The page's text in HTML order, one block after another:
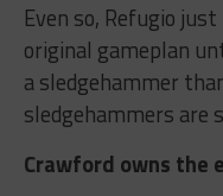
Even so, Refugio
original gameplan
a sledgehammer
sledgehammers are
Crawford owns the